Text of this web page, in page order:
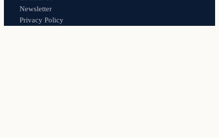
Newsletter
Privacy Policy